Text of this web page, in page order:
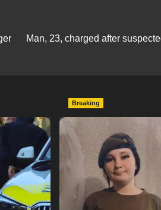
Man, 23, charged after
on
of Man
07/2026
Breaking
Urgent Appeal: Have
Seen Missing 12-Year-
Ava?
hampshireeditor 09/07/